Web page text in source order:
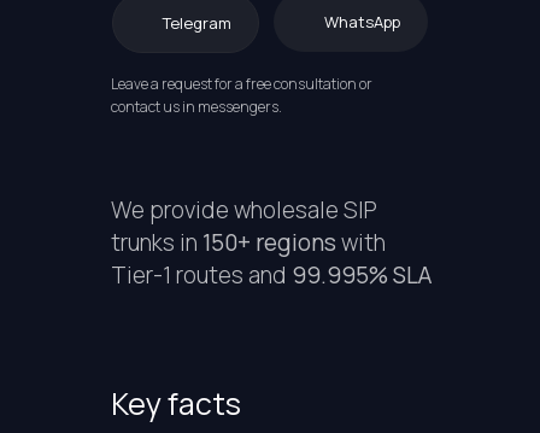
Telegram WhatsApp
Leave a request for a free consultation or
contact us in messengers.
We provide wholesale SIP
trunks in 150+ regionswith
Tier-1 routes and 99.995% SLA
Key facts